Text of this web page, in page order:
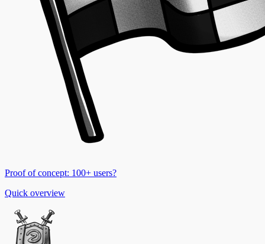
Proof of concept: 100+ users?
Quick overview